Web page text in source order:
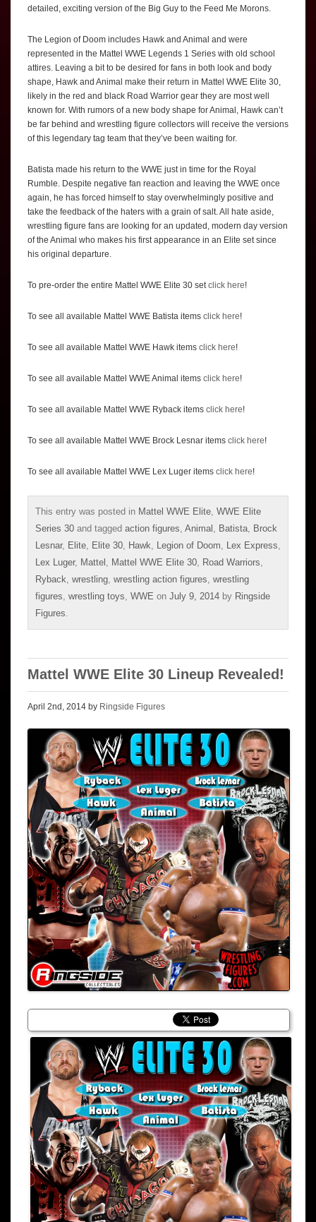
detailed, exciting version of the Big Guy to the Feed Me Morons.
The Legion of Doom includes Hawk and Animal and were
represented in the Mattel WWE Legends 1 Series with old school
attires. Leaving a bit to be desired for fans in both look and body
shape, Hawk and Animal make their return in Mattel WWE Elite 30,
likely in the red and black Road Warrior gear they are most well
known for. With rumors of a new body shape for Animal, Hawk can’t
be far behind and wrestling figure collectors will receive the versions
of this legendary tag team that they’ve been waiting for.
Batista made his return to the WWE just in time for the Royal
Rumble. Despite negative fan reaction and leaving the WWE once
again, he has forced himself to stay overwhelmingly positive and
take the feedback of the haters with a grain of salt. All hate aside,
wrestling figure fans are looking for an updated, modern day version
of the Animal who makes his first appearance in an Elite set since
his original departure.
To pre-order the entire Mattel WWE Elite 30 setclick here!
To see all available Mattel WWE Batista items click here!
To see all available Mattel WWE Hawk items click here!
To see all available Mattel WWE Animal items click here!
To see all available Mattel WWE Ryback items click here!
To see all available Mattel WWE Brock Lesnar items click here!
To see all available Mattel WWE Lex Luger items click here!
This entry was posted in Mattel WWE Elite, WWE Elite
Series 30 and tagged action figures, Animal , Batista, Brock
Lesnar, Elite, Elite 30, Hawk, Legion of Doom, Lex Express,
Lex Luger, Mattel , Mattel WWE Elite 30, Road Warriors,
Ryback, wrestling, wrestling action figures, wrestling
figures, wrestling toys, WWE on July 9, 2014 by Ringside
Figures.
Mattel WWE Elite 30 Lineup Revealed!
April 2nd, 2014 by Ringside Figures